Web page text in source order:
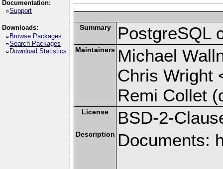
Documentation:
Support
Downloads:
Browse Packages
Search Packages
Download Statistics
Summary PostgreSQL
Maintainers Michael
Chris Wright
Remi Collet
License BSD-2-
Description Documents: